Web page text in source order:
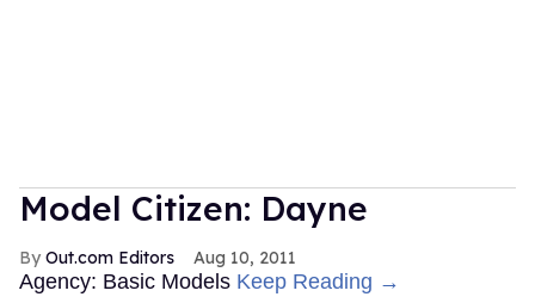
Model Citizen: Dayne
Out.com Editors Aug 10, 2011
Agency: Basic Models Keep Reading →